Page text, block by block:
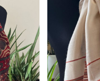
Loading...